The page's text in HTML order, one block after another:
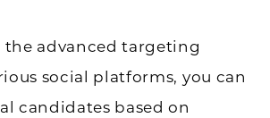
the advanced targeting
social platforms, you can
candidates based on